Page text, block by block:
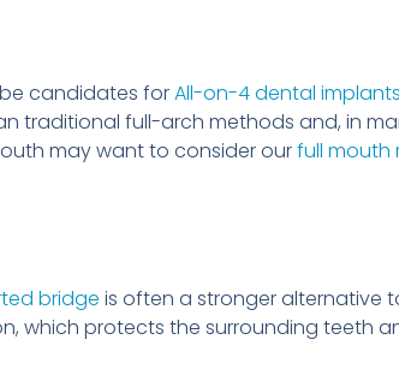
candidates forAll-on-4 dental implants
traditional full-arch methods and, in
may want to consider ourfull mouth
bridge is often a stronger alternative
which protects the surrounding teeth